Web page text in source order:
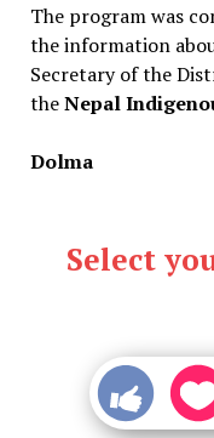
The program was
the information
Secretary of the
theNepal
Dolma
Select